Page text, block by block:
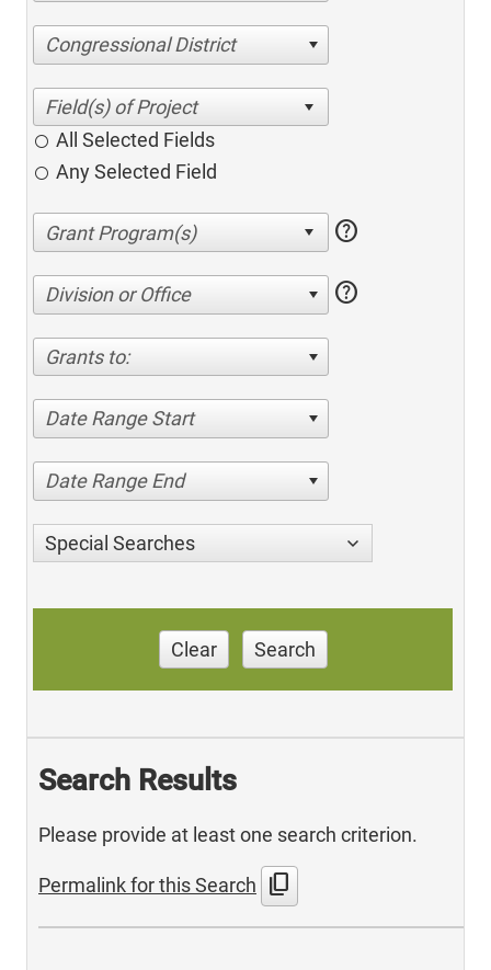
Congressional District
All Selected Fields
Any Selected Field
help
Division or Office help
Grants to:
Date Range Start
Date Range End
Special Searches
Clear Search
Search Results
Please provide at least one search criterion.
Permalink for this Search content_copy